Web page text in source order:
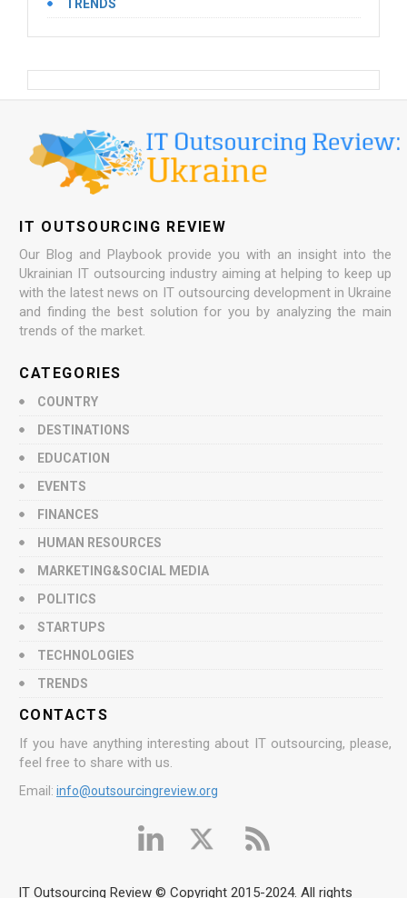
TRENDS
IT OUTSOURCING REVIEW
Our Blog and Playbook provide you with an insight into the
Ukrainian IT outsourcing industry aiming at helping to keep up
with the latest news on IT outsourcing development in Ukraine
and finding the best solution for you by analyzing the main
trends of the market.
CATEGORIES
COUNTRY
DESTINATIONS
EDUCATION
EVENTS
FINANCES
HUMAN RESOURCES
MARKETING&SOCIAL MEDIA
POLITICS
STARTUPS
TECHNOLOGIES
TRENDS
CONTACTS
If you have anything interesting about IT outsourcing, please,
feel free to share with us.
Email: info@outsourcingreview.org
IT Outsourcing Review © Copyright 2015-2024. All rights